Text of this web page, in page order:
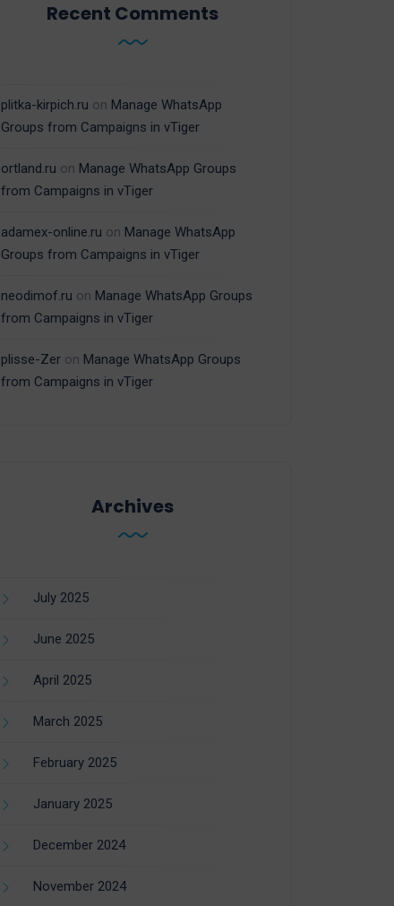
Recent Comments
plitka-kirpich.ru on Manage WhatsApp
Groups from Campaigns in vTiger
ortland.ru on Manage WhatsApp Groups
from Campaigns in vTiger
adamex-online.ru on Manage WhatsApp
Groups from Campaigns in vTiger
neodimof.ru on Manage WhatsApp Groups
from Campaigns in vTiger
plisse-Zer on Manage WhatsApp Groups
from Campaigns in vTiger
Archives
July 2025
June 2025
April 2025
March 2025
February 2025
January 2025
December 2024
November 2024